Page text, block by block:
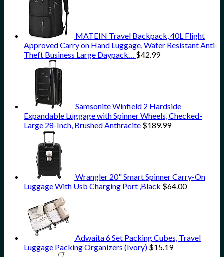
MATEIN Travel Backpack, 40L Flight
Approved Carry on Hand Luggage, Water Resistant Anti-
Theft Business Large Daypack… $42.99
Samsonite Winfield 2 Hardside
Expandable Luggage with Spinner Wheels, Checked-
Large 28-Inch, Brushed Anthracite $189.99
Wrangler 20" Smart Spinner Carry-On
Luggage With Usb Charging Port ,Black $64.00
Adwaita 6 Set Packing Cubes, Travel
Luggage Packing Organizers (Ivory) $15.19